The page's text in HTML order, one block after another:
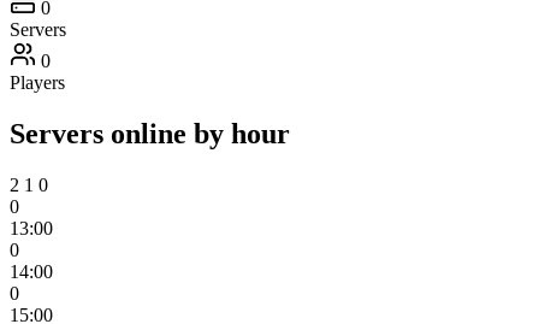
0
Servers
0
Players
Servers online by hour
2 1 0
0
13:00
0
14:00
0
15:00